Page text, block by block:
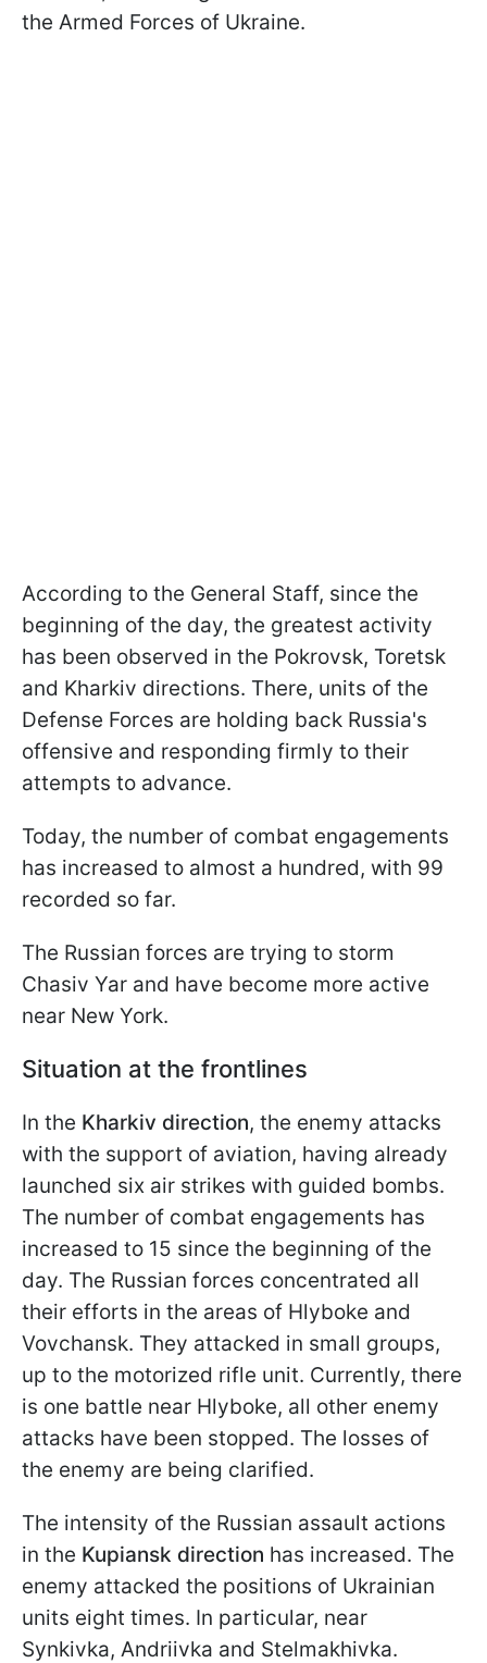
the Armed Forces of Ukraine.
According to the General Staff, since the
beginning of the day, the greatest activity
has been observed in the Pokrovsk, Toretsk
and Kharkiv directions. There, units of the
Defense Forces are holding back Russia's
offensive and responding firmly to their
attempts to advance.
Today, the number of combat engagements
has increased to almost a hundred, with 99
recorded so far.
The Russian forces are trying to storm
Chasiv Yar and have become more active
near New York.
Situation at the frontlines
In the Kharkiv direction, the enemy attacks
with the support of aviation, having already
launched six air strikes with guided bombs.
The number of combat engagements has
increased to 15 since the beginning of the
day. The Russian forces concentrated all
their efforts in the areas of Hlyboke and
Vovchansk. They attacked in small groups,
up to the motorized rifle unit. Currently, there
is one battle near Hlyboke, all other enemy
attacks have been stopped. The losses of
the enemy are being clarified.
The intensity of the Russian assault actions
in the Kupiansk direction has increased. The
enemy attacked the positions of Ukrainian
units eight times. In particular, near
Synkivka, Andriivka and Stelmakhivka.